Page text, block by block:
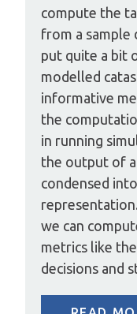
compute the
from a sample
put quite a bit
modelled
informative
the
in running
the output of
condensed
we can
metrics like
decisions and